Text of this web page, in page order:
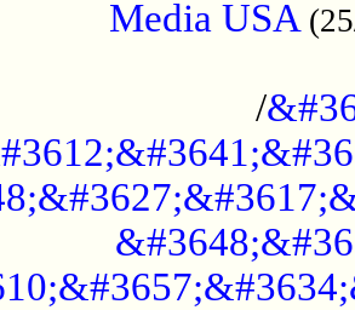
Media USA
/